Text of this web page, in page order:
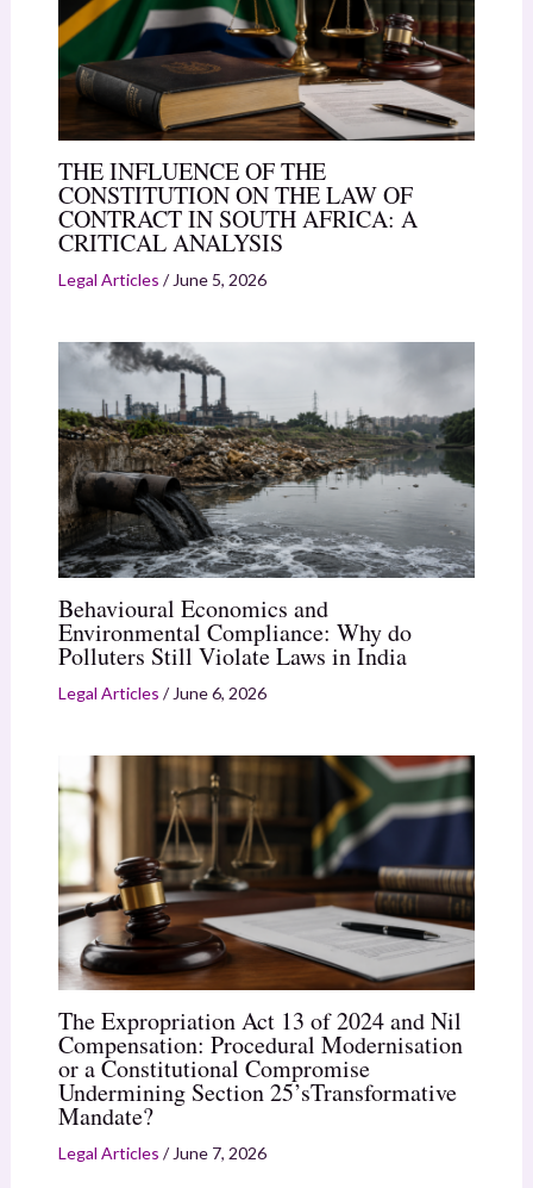
THE INFLUENCE OF THE
CONSTITUTION ON THE LAW OF
CONTRACT IN SOUTH AFRICA: A
CRITICAL ANALYSIS
Legal Articles /June 5, 2026
Behavioural Economics and
Environmental Compliance: Why do
Polluters Still Violate Laws in India
Legal Articles / June 6, 2026
The Expropriation Act 13 of 2024 and Nil
Compensation: Procedural Modernisation
or a Constitutional Compromise
Undermining Section 25’sTransformative
Mandate?
Legal Articles / June 7, 2026